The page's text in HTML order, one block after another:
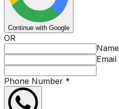
Continue with Google
OR
Name
Email
Phone Number *